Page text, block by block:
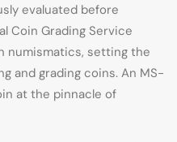
evaluated before
Coin Grading Service
numismatics, setting the
and grading coins. An MS-
at the pinnacle of